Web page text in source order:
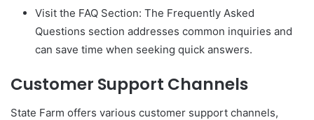
Visit the FAQ Section: The Frequently Asked
Questions section addresses common inquiries and
can save time when seeking quick answers.
Customer Support Channels
State Farm offers various customer support channels,